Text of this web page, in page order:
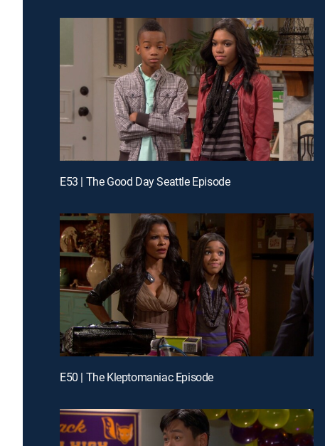
E53 | The Good Day Seattle Episode
E50 | The Kleptomaniac Episode